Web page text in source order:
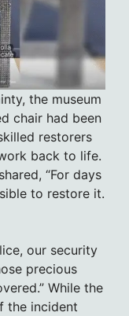
the museum
chair had been
restorers
back to life.
“For days
to restore it.
our security
precious
While the
the incident